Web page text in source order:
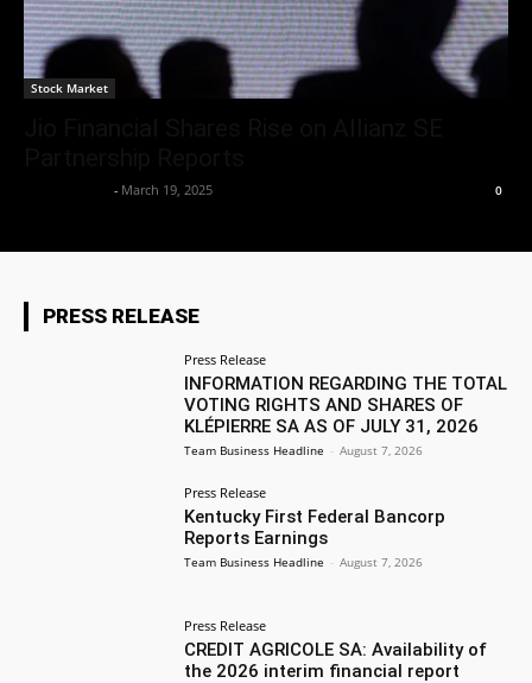
Stock Market
- March 19, 2025 0
PRESS RELEASE
Press Release
INFORMATION REGARDING THE TOTAL
VOTING RIGHTS AND SHARES OF
KLÉPIERRE SA AS OF JULY 31, 2026
Team Business Headline - August 7, 2026
Press Release
Kentucky First Federal Bancorp
Reports Earnings
Team Business Headline - August 7, 2026
Press Release
CREDIT AGRICOLE SA: Availability of
the 2026 interim financial report